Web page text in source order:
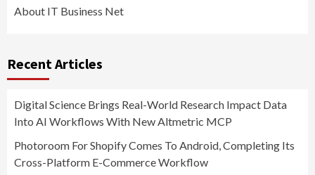
About IT Business Net
Recent Articles
Digital Science Brings Real-World Research Impact Data
Into AI Workflows With New Altmetric MCP
Photoroom For Shopify Comes To Android, Completing Its
Cross-Platform E-Commerce Workflow